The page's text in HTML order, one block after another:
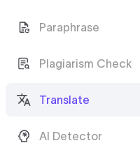
Paraphrase
Plagiarism Check
Translate
AI Detector